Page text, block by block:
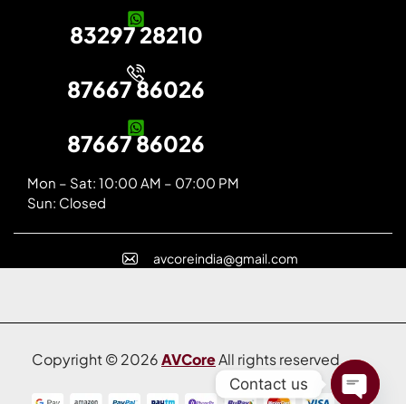
83297 28210
87667 86026
87667 86026
Mon – Sat: 10:00 AM – 07:00 PM
Sun: Closed
avcoreindia@gmail.com
Copyright © 2026AVCoreAll rights reserved.
Contact us